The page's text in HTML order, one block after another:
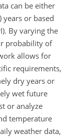
can be either
or based
By varying the
probability of
allows for
requirements,
dry years or
wet future
or analyze
temperature
weather data,